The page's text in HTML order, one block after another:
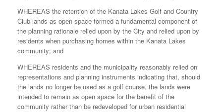
WHEREAS the retention of the Kanata Lakes Golf and Country
Club lands as open space formed a fundamental component of
the planning rationale relied upon by the City and relied upon by
residents when purchasing homes within the Kanata Lakes
community; and
WHEREAS residents and the municipality reasonably relied on
representations and planning instruments indicating that, should
the lands no longer be used as a golf course, the lands were
intended to remain as open space for the benefit of the
community rather than be redeveloped for urban residential